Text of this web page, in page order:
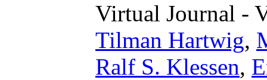
Virtual Journal -
Tilman Hartwig,
Ralf S. Klessen,